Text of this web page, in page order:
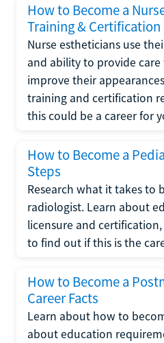
How to Become a
Training & Certification
Nurse estheticians use
and ability to provide
improve their
training and certification
this could be a career for
How to Become a
Steps
Research what it takes to
radiologist. Learn about
licensure and
to find out if this is the
How to Become a
Career Facts
Learn about how to
about education